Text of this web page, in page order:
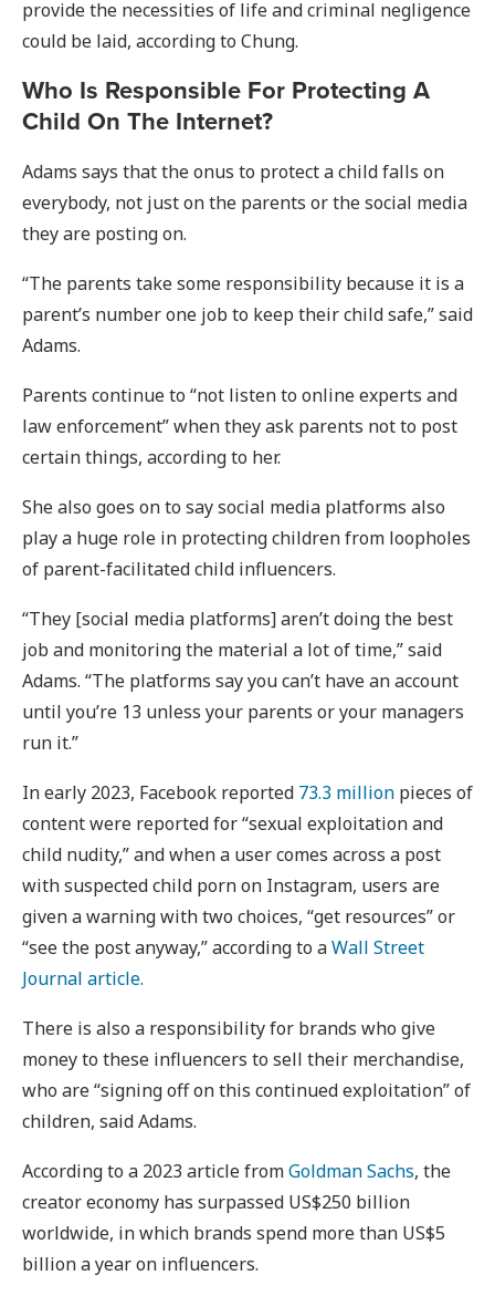
provide the necessities of life and criminal negligence
could be laid, according to Chung.
Who Is Responsible For Protecting A
Child On The Internet?
Adams says that the onus to protect a child falls on
everybody, not just on the parents or the social media
they are posting on.
“The parents take some responsibility because it is a
parent’s number one job to keep their child safe,” said
Adams.
Parents continue to “not listen to online experts and
law enforcement” when they ask parents not to post
certain things, according to her.
She also goes on to say social media platforms also
play a huge role in protecting children from loopholes
of parent-facilitated child influencers.
“They [social media platforms] aren’t doing the best
job and monitoring the material a lot of time,” said
Adams. “The platforms say you can’t have an account
until you’re 13 unless your parents or your managers
run it.”
In early 2023, Facebook reported 73.3 million pieces of
content were reported for “sexual exploitation and
child nudity,” and when a user comes across a post
with suspected child porn on Instagram, users are
given a warning with two choices, “get resources” or
“see the post anyway,” according to aWall Street
Journal article.
There is also a responsibility for brands who give
money to these influencers to sell their merchandise,
who are “signing off on this continued exploitation” of
children, said Adams.
According to a 2023 article fromGoldman Sachs, the
creator economy has surpassed US$250 billion
worldwide, in which brands spend more than US$5
billion a year on influencers.